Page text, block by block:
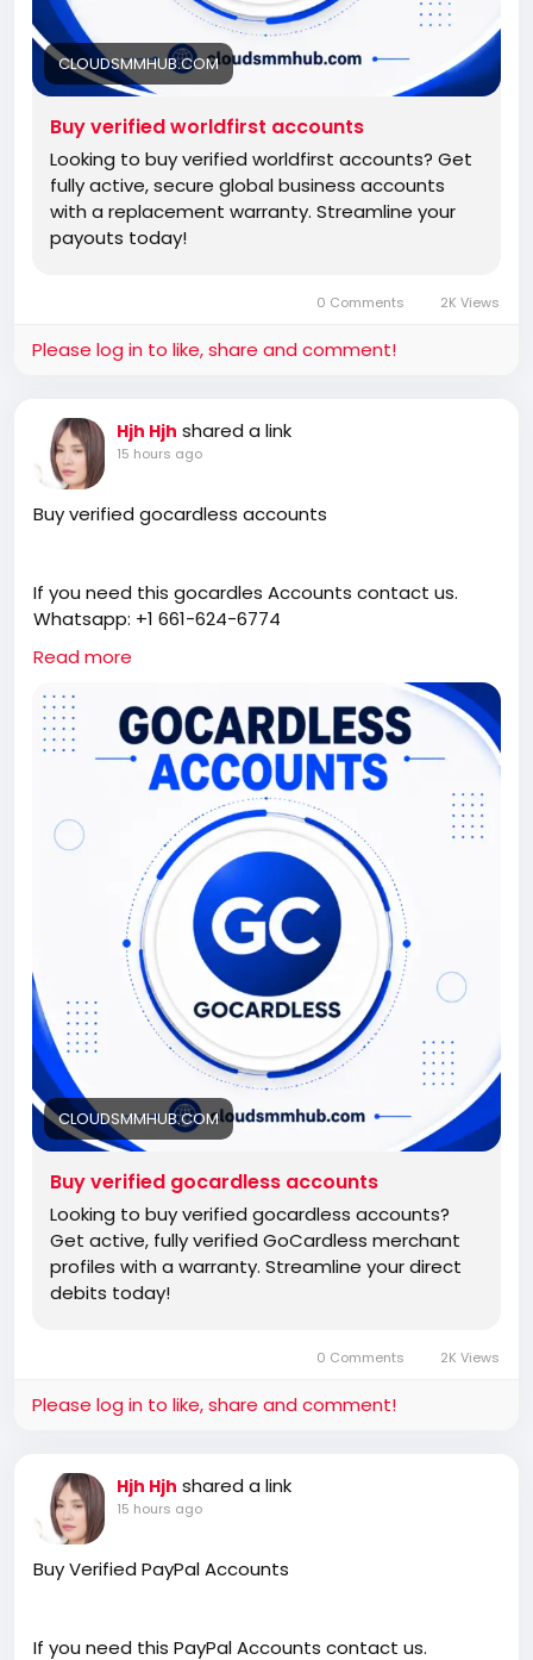
CLOUDSMMHUB.COM
Buy verified worldfirst accounts
Looking to buy verified worldfirst accounts? Get
fully active, secure global business accounts
with a replacement warranty. Streamline your
payouts today!
0 Comments 2K Views
Please log in to like, share and comment!
Hjh Hjh shared a link
15 hours ago
Buy verified gocardless accounts
If you need this gocardles Accounts contact us.
Whatsapp: +1 661-624-6774
Telegram: @cloudsmmhub
https://cloudsmmhub.com/product/buy-verified-
gocardless-accounts/
#projectmanagementtraining
#fullstackwebdevelopmentcourse
#fullstackwebdevelopmentcourse
#israel
#google #donaldtrump#USAaccounts
#china
Read more
CLOUDSMMHUB.COM
Buy verified gocardless accounts
Looking to buy verified gocardless accounts?
Get active, fully verified GoCardless merchant
profiles with a warranty. Streamline your direct
debits today!
0 Comments 2K Views
Please log in to like, share and comment!
Hjh Hjh shared a link
15 hours ago
Buy Verified PayPal Accounts
If you need this PayPal Accounts contact us.